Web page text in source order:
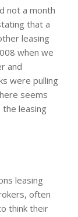
not a month
that a
leasing
when we
and
were pulling
seems
leasing
leasing
often
think their